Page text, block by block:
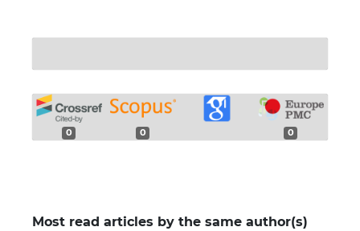
0 0 0
Most read articles by the same author(s)